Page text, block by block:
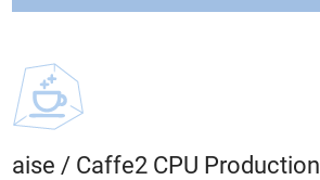
aise / Caffe2 CPU Production